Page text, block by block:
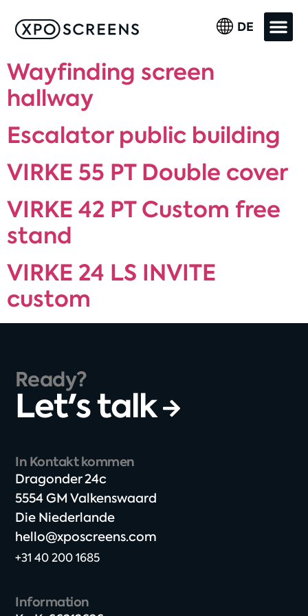
DE
Wayfinding screen
hallway
Escalator public building
VIRKE 55 PT Double cover
VIRKE 42 PT Custom free
stand
VIRKE 24 LS INVITE
custom
Ready?
Let's talk
In Kontakt kommen
Dragonder 24c​
5554 GM Valkenswaard​
Die Niederlande
hello@xposcreens.com
+31 40 200 1685
Information